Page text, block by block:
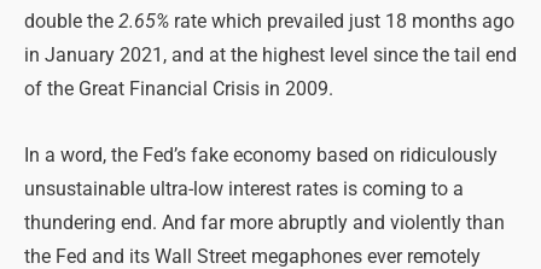
double the 2.65% rate which prevailed just 18 months ago
in January 2021, and at the highest level since the tail end
of the Great Financial Crisis in 2009.
In a word, the Fed’s fake economy based on ridiculously
unsustainable ultra-low interest rates is coming to a
thundering end. And far more abruptly and violently than
the Fed and its Wall Street megaphones ever remotely